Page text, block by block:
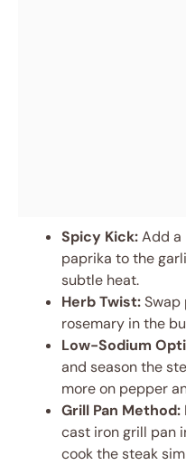
Spicy Kick:Add a
paprika to the
subtle heat.
Herb Twist:Swap
rosemary in the
Low-Sodium
and season the
more on pepper
Grill Pan Method:
cast iron grill pan
cook the steak